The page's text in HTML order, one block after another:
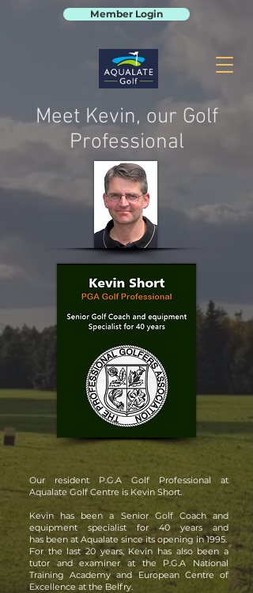
Member Login
Meet Kevin, our Golf
Professional
Our resident P.G.A Golf Professional at
Aqualate Golf Centre is Kevin Short.
Kevin has been a Senior Golf Coach and
equipment specialist for 40 years and
has been at Aqualate since its opening in 1995.
For the last 20 years, Kevin has also been a
tutor and examiner at the P.G.A National
Training Academy and European Centre of
Excellence at the Belfry.